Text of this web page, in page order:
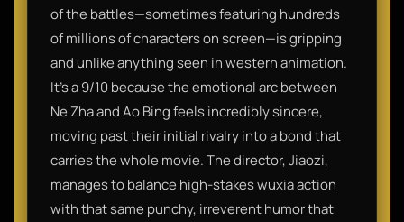
of the battles—sometimes featuring hundreds
of millions of characters on screen—is gripping
and unlike anything seen in western animation.
It’s a 9/10 because the emotional arc between
Ne Zha and Ao Bing feels incredibly sincere,
moving past their initial rivalry into a bond that
carries the whole movie. The director, Jiaozi,
manages to balance high-stakes wuxia action
with that same punchy, irreverent humor that